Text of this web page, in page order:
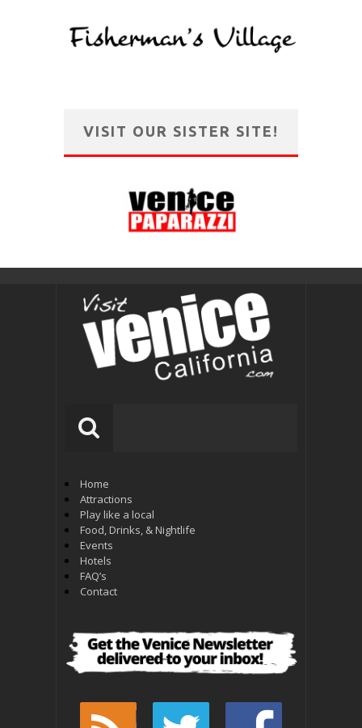
VISIT OUR SISTER SITE!
Home
Attractions
Play like a local
Food, Drinks, & Nightlife
Events
Hotels
FAQ’s
Contact